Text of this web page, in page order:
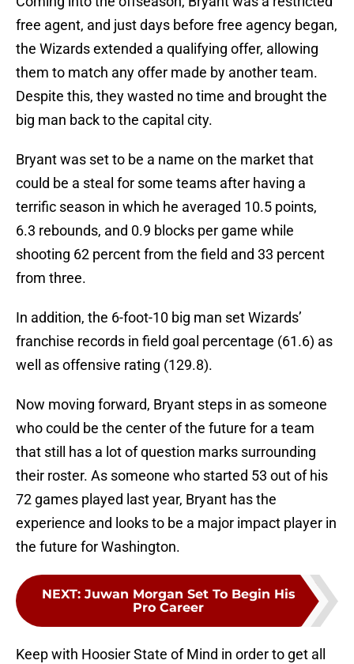
free agent, and just days before free agency began,
the Wizards extended a qualifying offer, allowing
them to match any offer made by another team.
Despite this, they wasted no time and brought the
big man back to the capital city.
Bryant was set to be a name on the market that
could be a steal for some teams after having a
terrific season in which he averaged 10.5 points,
6.3 rebounds, and 0.9 blocks per game while
shooting 62 percent from the field and 33 percent
from three.
In addition, the 6-foot-10 big man set Wizards’
franchise records in field goal percentage (61.6) as
well as offensive rating (129.8).
Now moving forward, Bryant steps in as someone
who could be the center of the future for a team
that still has a lot of question marks surrounding
their roster. As someone who started 53 out of his
72 games played last year, Bryant has the
experience and looks to be a major impact player in
the future for Washington.
NEXT: Juwan Morgan Set To Begin His
Pro Career
Keep with Hoosier State of Mind in order to get all